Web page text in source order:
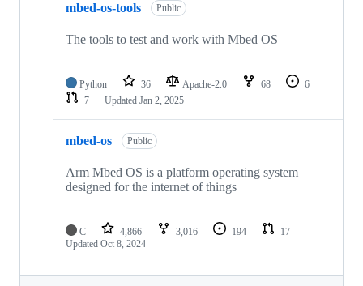
mbed-os-tools Public
The tools to test and work with Mbed OS
Python 36 Apache-2.0 68
6
7
Updated Jan 2, 2025
mbed-os Public
Arm Mbed OS is a platform operating system
designed for the internet of things
C 4,866 3,016 194
17
Updated Oct 8, 2024